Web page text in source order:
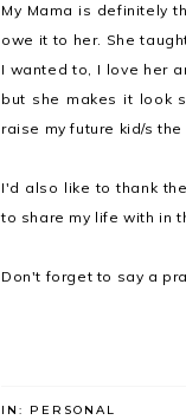
My Mama is definitely
owe it to her. She
I wanted to, I love her
but she makes it look
raise my future kid/s
I'd also like to thank
to share my life with in
Don't forget to say a
IN: PERSONAL